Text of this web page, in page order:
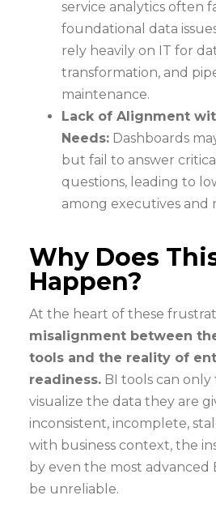
service analytics often
foundational data
rely heavily on IT for
transformation, and
maintenance.
Lack of Alignment
Needs: Dashboards
but fail to answer
questions, leading to
among executives and
Why Does
Happen?
At the heart of these
misalignment between
tools and the reality of
readiness. BI tools can
visualize the data they are
inconsistent, incomplete,
with business context, the
by even the most advanced
be unreliable.